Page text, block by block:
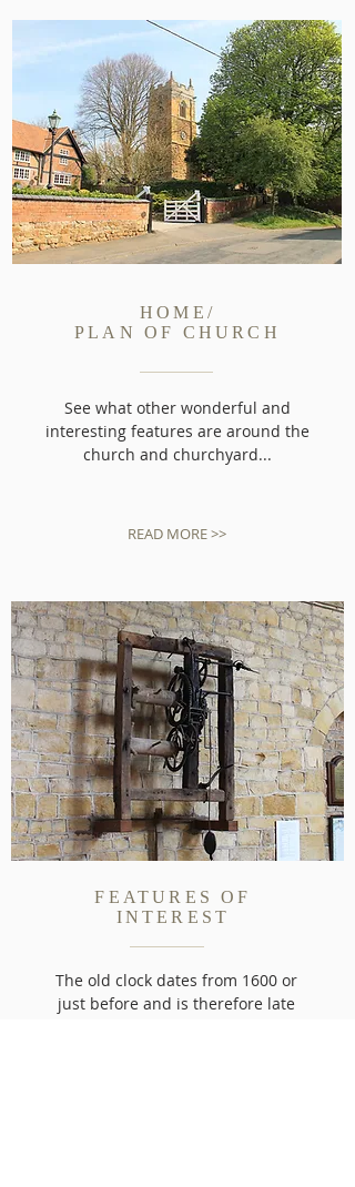
HOME/
PLAN OF CHURCH
See what other wonderful and
interesting features are around the
church and churchyard...
READ MORE >>
FEATURES OF
INTEREST
The old clock dates from 1600 or
just before and is therefore late